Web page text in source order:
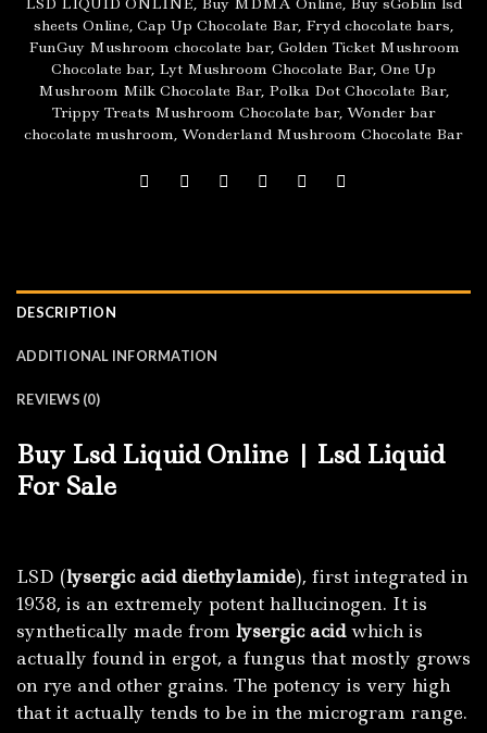
sheets Online, Cap Up Chocolate Bar, Fryd chocolate bars,
FunGuy Mushroom chocolate bar, Golden Ticket Mushroom
Chocolate bar, Lyt Mushroom Chocolate Bar, One Up
Mushroom Milk Chocolate Bar, Polka Dot Chocolate Bar,
Trippy Treats Mushroom Chocolate bar, Wonder bar
chocolate mushroom, Wonderland Mushroom Chocolate Bar
DESCRIPTION
ADDITIONAL INFORMATION
REVIEWS (0)
Buy Lsd Liquid Online | Lsd Liquid
For Sale
LSD (lysergic acid diethylamide), first integrated in
1938, is an extremely potent hallucinogen. It is
synthetically made from lysergic acidwhich is
actually found in ergot, a fungus that mostly grows
on rye and other grains. The potency is very high
that it actually tends to be in the microgram range.